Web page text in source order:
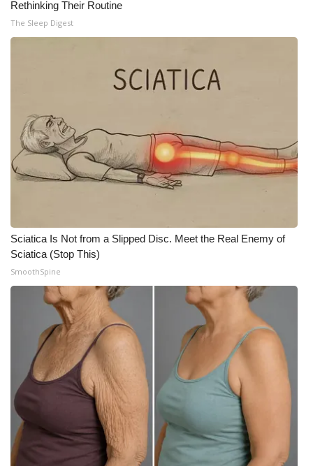
Job Fair 2025
Obituaries
2025 Obituaries
2023 – 2024 Obituaries
Big Deals
WCBI Medical Expert
Hosford Legal Line
Find A Job
CHANNELS
WCBI Channel Updates
CBSN Livefeed
Rethinking Their Routine
The Sleep Digest
Sciatica Is Not from a Slipped Disc. Meet the Real Enemy of
Sciatica (Stop This)
SmoothSpine